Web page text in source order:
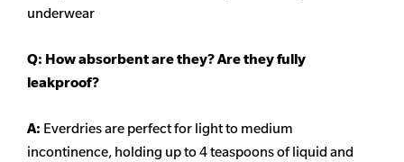
underwear
Q: How absorbent are they? Are they fully
leakproof?
A: Everdries are perfect for light to medium
incontinence, holding up to 4 teaspoons of liquid and